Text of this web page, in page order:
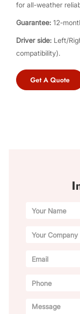
for all-weather
Guarantee:12-
Driver side:Left/
compatibility).
Get A Quote